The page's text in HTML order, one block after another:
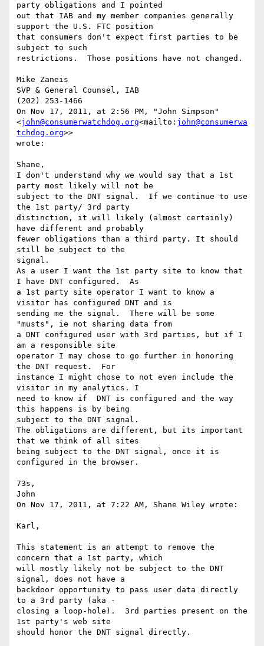
party obligations and I pointed
out that IAB and my member companies generally
support the U.S. FTC position
that consumers don't expect first parties to be
subject to such
restrictions.  Those positions have not changed.
Mike Zaneis
SVP & General Counsel, IAB
(202) 253-1466
On Nov 17, 2011, at 2:56 PM, "John Simpson"
<john@consumerwatchdog.org<mailto: john@consumerwa
tchdog.org>>
wrote:
Shane,
I don't understand why we would say that a 1st
party most likely will not be
subject to the DNT signal.  If we continue to use
the 1st party/ 3rd party
distinction, it will likely (almost certainly)
have different and probably
fewer obligations than a third party. It should
still be subject to the
signal.
As a user I want the 1st party site to know that
I have DNT configured.  As
a 1st party site operator I want to know a
visitor has configured DNT and is
sending me the signal.  There will be some
"musts", ie not sharing data from
a DNT configured user with 3rd parties, but if I
am a responsible site
operator I may chose to go further in honoring
the DNT request.  For
instance I might chose to not even include the
visitor in my analytics. I
need to know if  DNT is configured and the way
this happens is by being
subject to the DNT signal.
The obligations are different, but its important
that we think of all sites
being subject to the DNT signal, once it is
configured in the browser.
73s,
John
On Nov 17, 2011, at 7:22 AM, Shane Wiley wrote:
Karl,
This statement is an attempt to remove the
concern that a 1st party, which
will mostly likely not be subject to the DNT
signal, does not have a
backdoor opportunity to pass user data directly
to a 3rd party (aka -
closing a loop-hole).  3rd parties present on the
1st party's web site
should honor the DNT signal directly.